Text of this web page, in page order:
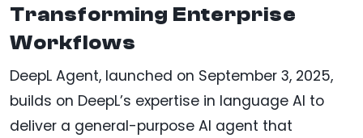
Transforming Enterprise
Workflows
DeepL Agent, launched on September 3, 2025,
builds on DeepL’s expertise in language AI to
deliver a general-purpose AI agent that